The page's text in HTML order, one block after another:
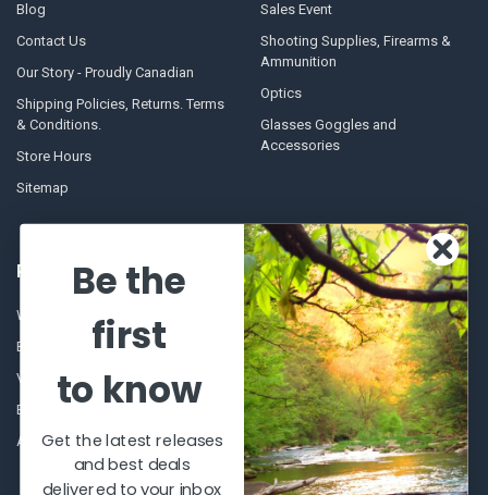
Blog
Contact Us
Our Story - Proudly Canadian
Shipping Policies, Returns. Terms
& Conditions.
Store Hours
Sitemap
Sales Event
Shooting Supplies, Firearms &
Ammunition
Optics
Glasses Goggles and
Accessories
POPULAR BRANDS
Winchester Repeating Arms
Browning
VORTEX
Beretta
Allen
World Famous
Fisherman Eyewear
Berkley
Simms
View All
Be the
first
to know
Get the latest releases
and best deals
delivered to your inbox